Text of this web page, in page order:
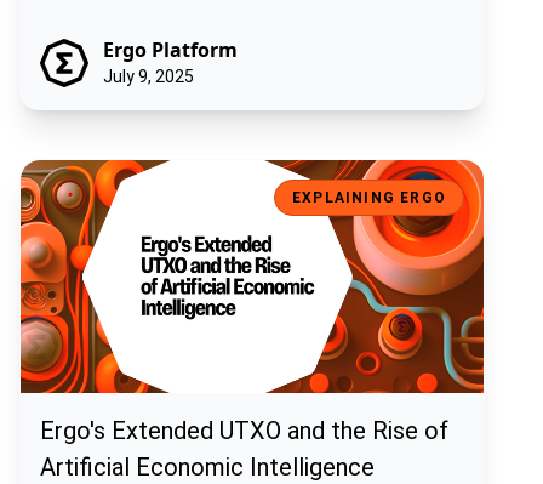
Ergo Platform
July 9, 2025
Ergo's Extended UTXO and the Rise of Artificial Economic
EXPLAINING ERGO
Ergo's Extended UTXO and the Rise of
Artificial Economic Intelligence